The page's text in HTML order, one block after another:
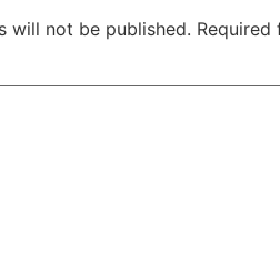
will not be published. Required